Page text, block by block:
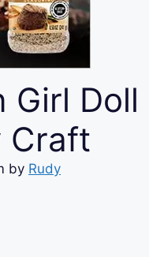
Girl Doll
Craft
by Rudy